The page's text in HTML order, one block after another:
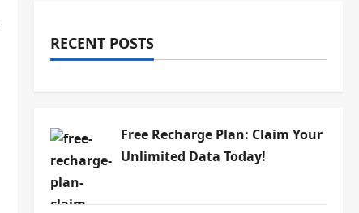
RECENT POSTS
Free Recharge Plan: Claim Your
Unlimited Data Today!